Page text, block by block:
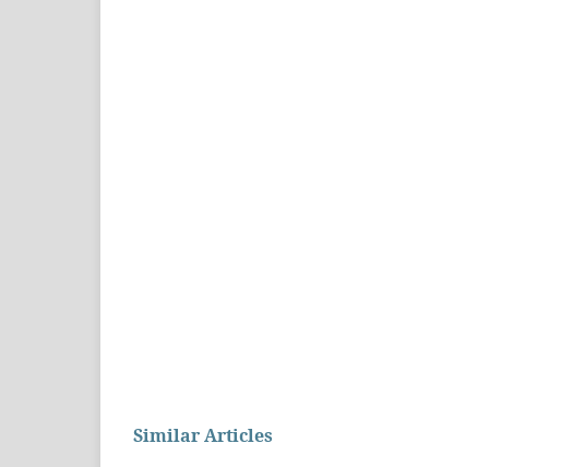
Similar Articles